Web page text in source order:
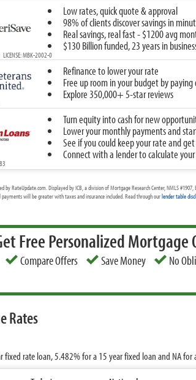
Low rates, quick quote & approval
98% of clients discover savings in
Real savings, real fast - $1200 avg
$130 Billion funded, 23 years in
MBK-2002-0
Refinance to lower your rate
Free up room in your budget by
Explore 350,000+ 5-star reviews
Turn equity into cash for new
Lower your monthly payments and
See if you could keep your rate and
Connect with a lender to calculate
by RateUpdate.com. Displayed by ICB, a division of Mortgage Research Center, NMLS
payments will be greater with taxes and insurance included. Read through ourlender table
Free Personalized Mortgage
Compare Offers Save Money No
Rates
fixed rate loan,5.482%for a 15 year fixed loan and NAfor